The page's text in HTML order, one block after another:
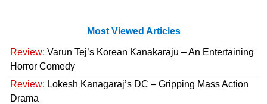
Most Viewed Articles
Review: Varun Tej’s Korean Kanakaraju – An Entertaining
Horror Comedy
Review: Lokesh Kanagaraj’s DC – Gripping Mass Action
Drama